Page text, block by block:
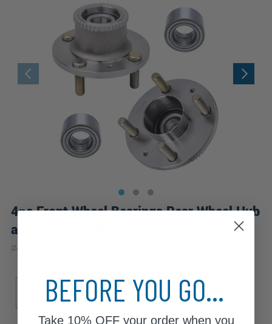
4pc Front Wheel Bearings Rear Wheel Hub
and Bearings Kit
#4W2501095
Sub Model
Brake ABS
4-Wheel ABS
BEFORE YOU GO...
Take 10% OFFyour order when you